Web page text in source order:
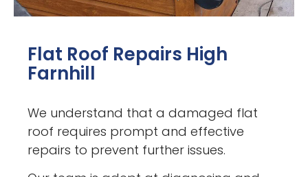
Flat Roof Repairs High
Farnhill
We understand that a damaged flat
roof requires prompt and effective
repairs to prevent further issues.